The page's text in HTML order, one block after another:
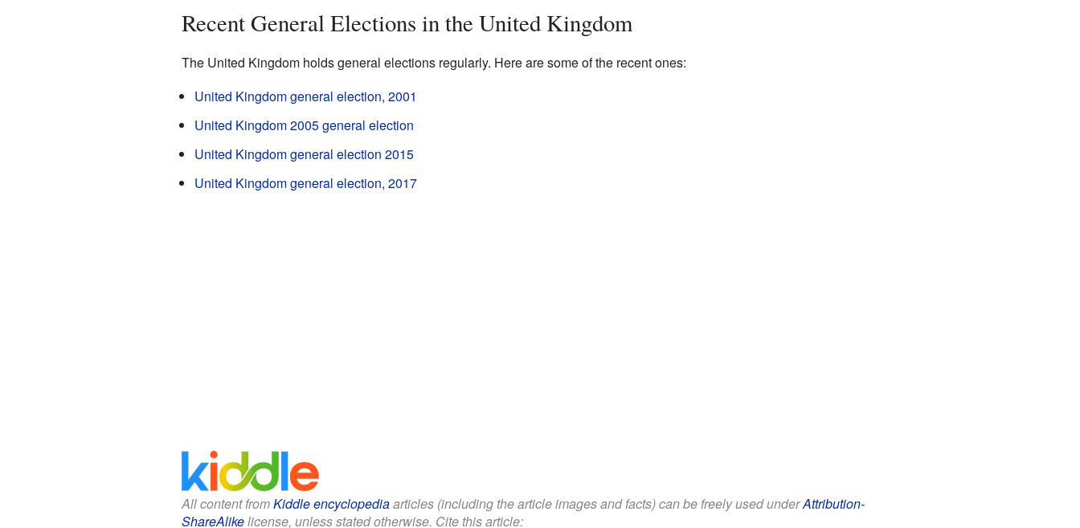
Recent General Elections in the United Kingdom
The United Kingdom holds general elections regularly. Here are some of the recent ones:
United Kingdom general election, 2001
United Kingdom 2005 general election
United Kingdom general election 2015
United Kingdom general election, 2017
All content fromKiddle encyclopediaarticles (including the article images and facts) can be freely used underAttribution-
ShareAlikelicense, unless stated otherwise. Cite this article: